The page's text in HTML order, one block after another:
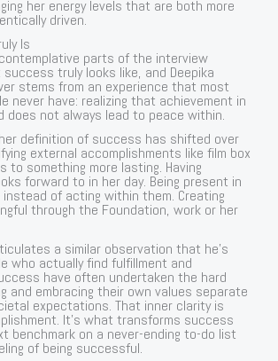
her energy levels that are both more
driven.
Is
parts of the interview
truly looks like, and Deepika
stems from an experience that most
never have: realizing that achievement in
does not always lead to peace within.
definition of success has shifted over
external accomplishments like film box
to something more lasting. Having
forward to in her day. Being present in
of acting within them. Creating
through the Foundation, work or her
a similar observation that he’s
who actually find fulfillment and
have often undertaken the hard
and embracing their own values separate
expectations. That inner clarity is
It’s what transforms success
benchmark on a never-ending to-do list
of being successful.